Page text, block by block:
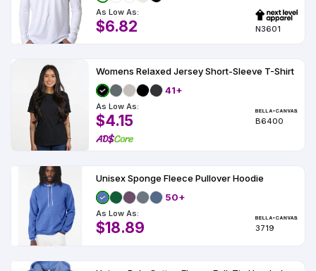
As Low As:
$6.82 N3601
Womens Relaxed Jersey Short-Sleeve T-Shirt
41+
As Low As:
$4.15 B6400
Unisex Sponge Fleece Pullover Hoodie
50+
As Low As:
$18.89 3719